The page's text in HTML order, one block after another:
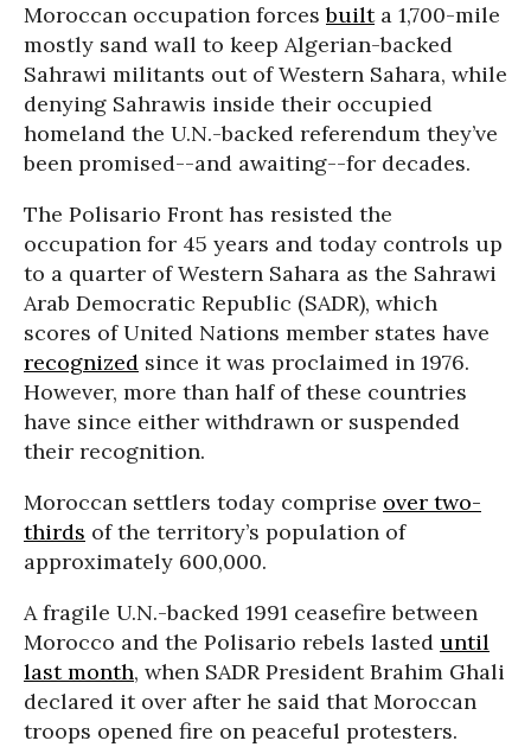
Moroccan occupation forcesbuilta 1,700-mile
mostly sand wall to keep Algerian-backed
Sahrawi militants out of Western Sahara, while
denying Sahrawis inside their occupied
homeland the U.N.-backed referendum they’ve
been promised--and awaiting--for decades.
The Polisario Front has resisted the
occupation for 45 years and today controls up
to a quarter of Western Sahara as the Sahrawi
Arab Democratic Republic (SADR), which
scores of United Nations member states have
recognized since it was proclaimed in 1976.
However, more than half of these countries
have since either withdrawn or suspended
their recognition.
Moroccan settlers today comprise over two-
thirds of the territory’s population of
approximately 600,000.
A fragile U.N.-backed 1991 ceasefire between
Morocco and the Polisario rebels lasted until
last month, when SADR President Brahim Ghali
declared it over after he said that Moroccan
troops opened fire on peaceful protesters.